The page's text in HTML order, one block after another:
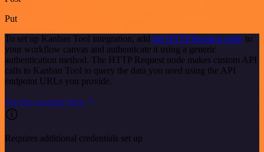
Put
To set up Kanban Tool integration, add the HTTP Request node to
your workflow canvas and authenticate it using a generic
authentication method. The HTTP Request node makes custom API
calls to Kanban Tool to query the data you need using the API
endpoint URLs you provide.
See the example here
Requires additional credentials set up